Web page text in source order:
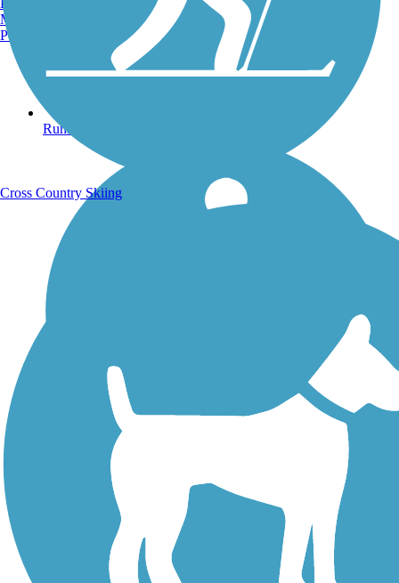
Running Trails
Walking Trails
Manchester, NH
Portland, ME
Cross Country Skiing